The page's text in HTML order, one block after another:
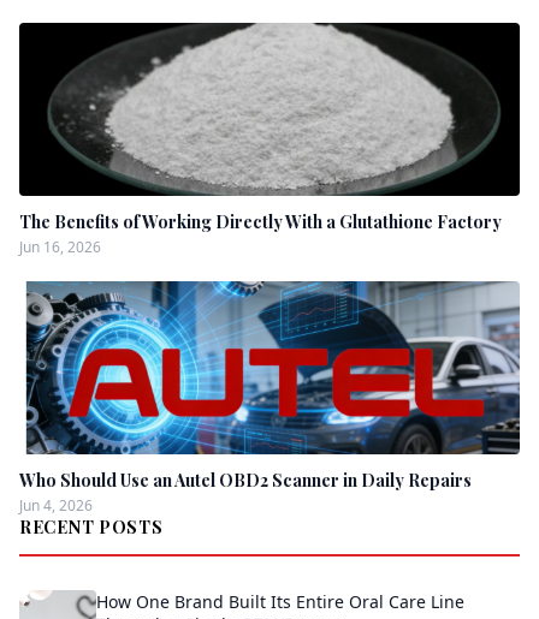
The Benefits of Working Directly With a Glutathione Factory
Jun 16, 2026
Who Should Use an Autel OBD2 Scanner in Daily Repairs
Jun 4, 2026
RECENT POSTS
How One Brand Built Its Entire Oral Care Line